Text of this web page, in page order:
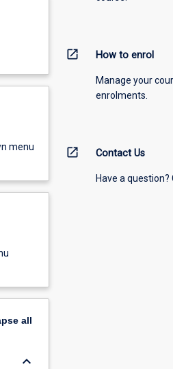
menu
all
keyboard_arrow_down
open_in_new How to enrol
Manage your
enrolments.
open_in_new Contact Us
Have a question?